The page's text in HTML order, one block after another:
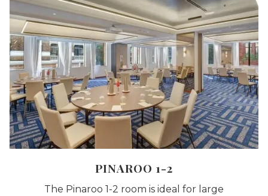
PINAROO 1-2
The Pinaroo 1-2 room is ideal for large